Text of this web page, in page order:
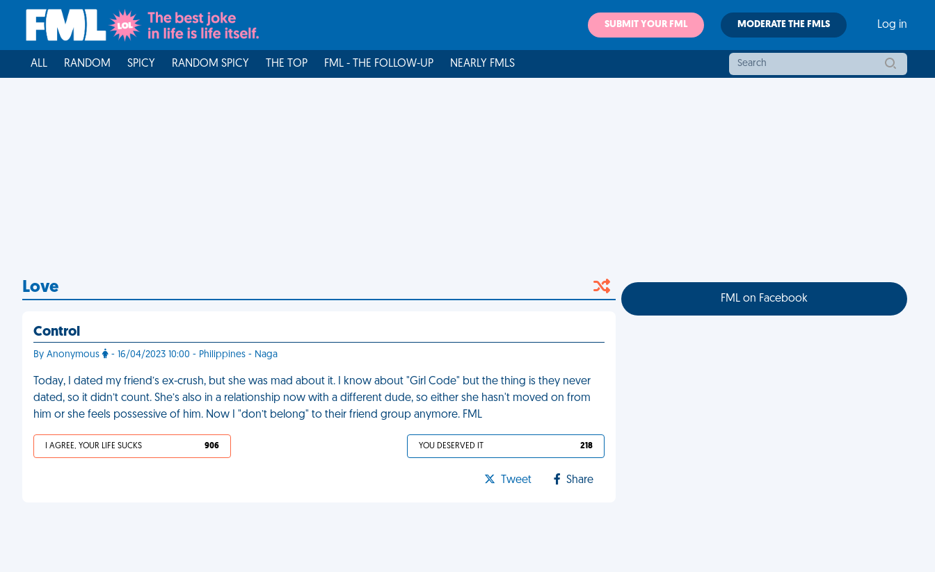
SUBMIT YOUR FML MODERATE THE FMLS Log in
ALL RANDOM SPICY RANDOM SPICY THE TOP FML - THE FOLLOW-UP NEARLY FMLS
Love
Control
By Anonymous - 16/04/2023 10:00 - Philippines - Naga
Today, I dated my friend’s ex-crush, but she was mad about it. I know about "Girl Code" but the thing is they never
dated, so it didn’t count. She’s also in a relationship now with a different dude, so either she hasn't moved on from
him or she feels possessive of him. Now I "don’t belong" to their friend group anymore. FML
I AGREE, YOUR LIFE SUCKS 906 YOU DESERVED IT 218
Tweet Share
FML on Facebook